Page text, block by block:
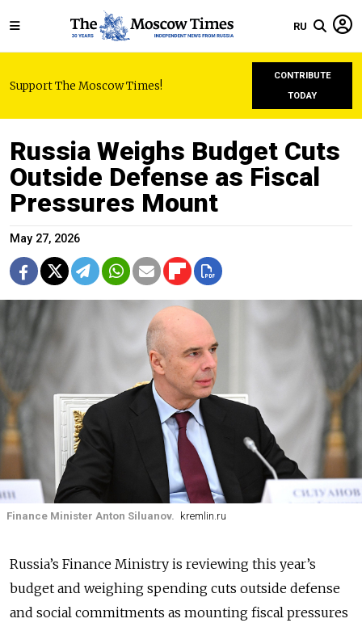
RU
Support The Moscow Times!
CONTRIBUTE
TODAY
Russia Weighs Budget Cuts
Outside Defense as Fiscal
Pressures Mount
May 27, 2026
Finance Minister Anton Siluanov. kremlin.ru
Russia’s Finance Ministry is reviewing this year’s
budget and weighing spending cuts outside defense
and social commitments as mounting fiscal pressures